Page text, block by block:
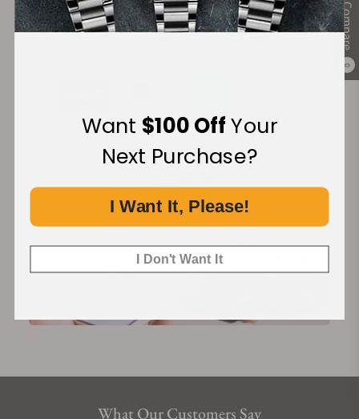
Compare
0
Financing Available:
What Our Customers Say
Want $100 OffYour
Next Purchase?
I Want It, Please!
I Don't Want It